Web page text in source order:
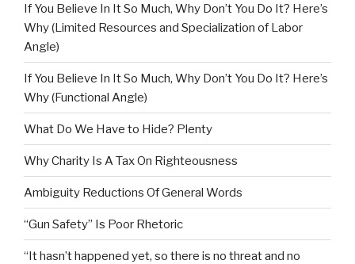
If You Believe In It So Much, Why Don’t You Do It? Here’s
Why (Limited Resources and Specialization of Labor
Angle)
If You Believe In It So Much, Why Don’t You Do It? Here’s
Why (Functional Angle)
What Do We Have to Hide? Plenty
Why Charity Is A Tax On Righteousness
Ambiguity Reductions Of General Words
“Gun Safety” Is Poor Rhetoric
“It hasn’t happened yet, so there is no threat and no